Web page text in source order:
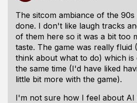
The sitcom ambiance of the
done. I don't like laugh tracks
of them here so it was a bit too
taste. The game was really fluid
think about what to do) which is
the same time (I'd have liked
little bit more with the game).
I'm not sure how I feel about AI